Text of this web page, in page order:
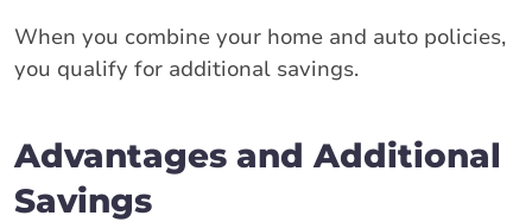
When you combine your home and auto policies,
you qualify for additional savings.
Advantages and Additional
Savings